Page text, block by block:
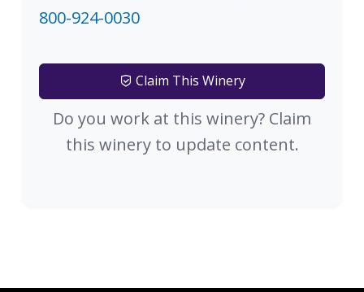
800-924-0030
Claim This Winery
Do you work at this winery? Claim
this winery to update content.